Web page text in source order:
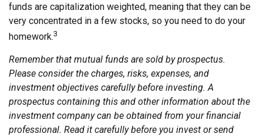
funds are capitalization weighted, meaning that they can be
very concentrated in a few stocks, so you need to do your
homework.3
Remember that mutual funds are sold by prospectus.
Please consider the charges, risks, expenses, and
investment objectives carefully before investing. A
prospectus containing this and other information about the
investment company can be obtained from your financial
professional. Read it carefully before you invest or send